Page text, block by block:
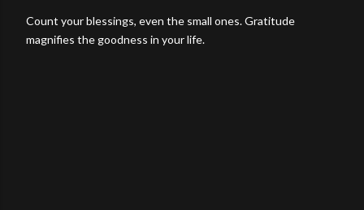
Count your blessings, even the small ones. Gratitude
magnifies the goodness in your life.